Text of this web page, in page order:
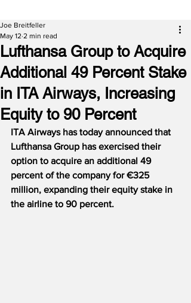
Lufthansa Group to Acquire
Additional 49 Percent Stake
in ITA Airways, Increasing
Equity to 90 Percent
Joe Breitfeller
May 12 2 min read
ITA Airways has today announced that
Lufthansa Group has exercised their
option to acquire an additional 49
percent of the company for €325
million, expanding their equity stake in
the airline to 90 percent.